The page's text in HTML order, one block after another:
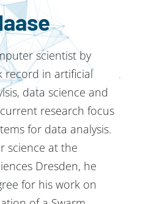
scientist by
record in artificial
data science and
research focus
for data analysis.
science at the
Dresden, he
for his work on